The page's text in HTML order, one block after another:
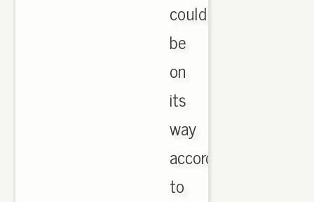
could
be
on
its
way
according
to